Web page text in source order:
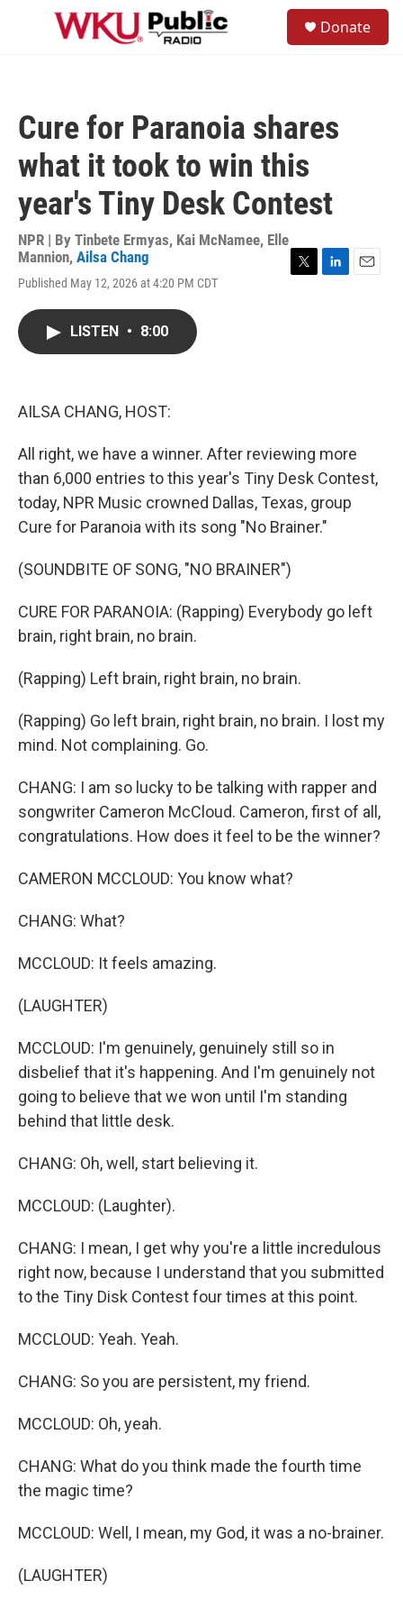
Skip to main content
Donate
Cure for Paranoia shares
what it took to win this
year's Tiny Desk Contest
NPR | By Tinbete Ermyas, Kai McNamee, Elle
Mannion, Ailsa Chang
Published May 12, 2026 at 4:20 PM CDT
LISTEN • 8:00
AILSA CHANG, HOST:
All right, we have a winner. After reviewing more
than 6,000 entries to this year's Tiny Desk Contest,
today, NPR Music crowned Dallas, Texas, group
Cure for Paranoia with its song "No Brainer."
(SOUNDBITE OF SONG, "NO BRAINER")
CURE FOR PARANOIA: (Rapping) Everybody go left
brain, right brain, no brain.
(Rapping) Left brain, right brain, no brain.
(Rapping) Go left brain, right brain, no brain. I lost my
mind. Not complaining. Go.
CHANG: I am so lucky to be talking with rapper and
songwriter Cameron McCloud. Cameron, first of all,
congratulations. How does it feel to be the winner?
CAMERON MCCLOUD: You know what?
CHANG: What?
MCCLOUD: It feels amazing.
(LAUGHTER)
MCCLOUD: I'm genuinely, genuinely still so in
disbelief that it's happening. And I'm genuinely not
going to believe that we won until I'm standing
behind that little desk.
CHANG: Oh, well, start believing it.
MCCLOUD: (Laughter).
CHANG: I mean, I get why you're a little incredulous
right now, because I understand that you submitted
to the Tiny Disk Contest four times at this point.
MCCLOUD: Yeah. Yeah.
CHANG: So you are persistent, my friend.
MCCLOUD: Oh, yeah.
CHANG: What do you think made the fourth time
the magic time?
MCCLOUD: Well, I mean, my God, it was a no-brainer.
(LAUGHTER)